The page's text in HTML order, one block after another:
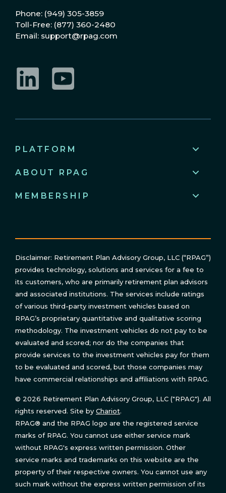
Phone: (949) 305-3859
Toll-Free: (877) 360-2480
Email: support@rpag.com
PLATFORM
ABOUT RPAG
MEMBERSHIP
Disclaimer: Retirement Plan Advisory Group, LLC (“RPAG”)
provides technology, solutions and services for a fee to
its customers, who are primarily retirement plan advisors
and associated institutions. The services include ratings
of various third-party investment vehicles based on
RPAG’s proprietary quantitative and qualitative scoring
methodology. The investment vehicles do not pay to be
evaluated and scored; nor do the companies that
provide services to the investment vehicles pay for them
to be evaluated and scored, but those companies may
have commercial relationships and affiliations with RPAG.
© 2026 Retirement Plan Advisory Group, LLC ("RPAG"). All
rights reserved. Site by Chariot.
RPAG® and the RPAG logo are the registered service
marks of RPAG. You cannot use either service mark
without RPAG's express written permission. Other
service marks and trademarks on this website are the
property of their respective owners. You cannot use any
such mark without the express written permission of its